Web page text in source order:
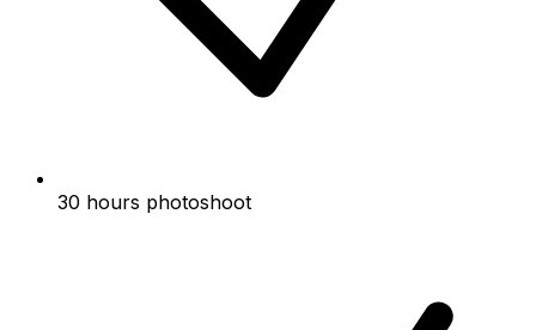
30 hours photoshoot